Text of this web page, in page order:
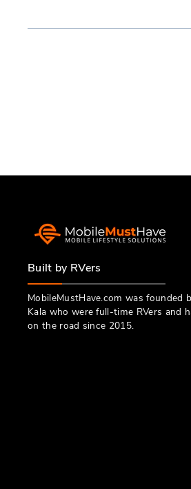
Built by RVers
MobileMustHave.com was founded
Kala who were full-time RVers and
on the road since 2015.